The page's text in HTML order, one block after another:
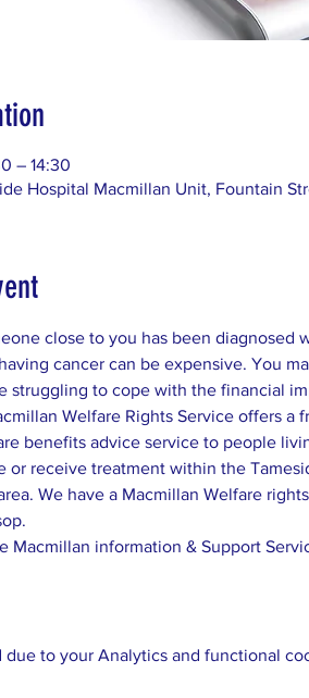
– 14:30
Hospital Macmillan Unit, Fountain
close to you has been
cancer can be expensive. You
benefits advice service to people
or receive treatment within the
We have a Macmillan Welfare
Macmillan information & Support
due to your Analytics and functional